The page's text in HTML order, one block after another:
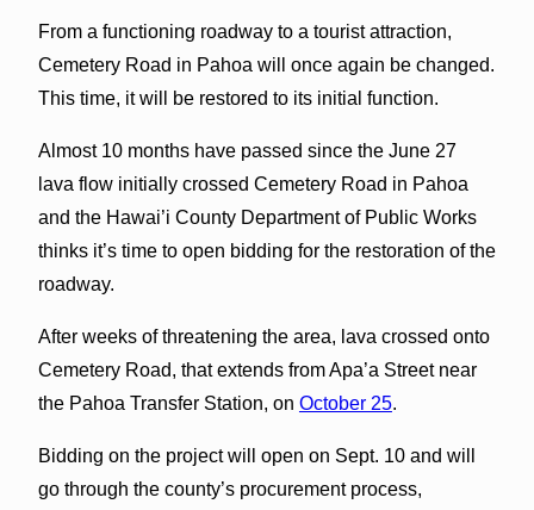
From a functioning roadway to a tourist attraction,
Cemetery Road in Pahoa will once again be changed.
This time, it will be restored to its initial function.
Almost 10 months have passed since the June 27
lava flow initially crossed Cemetery Road in Pahoa
and the Hawai’i County Department of Public Works
thinks it’s time to open bidding for the restoration of the
roadway.
After weeks of threatening the area, lava crossed onto
Cemetery Road, that extends from Apa’a Street near
the Pahoa Transfer Station, on October 25.
Bidding on the project will open on Sept. 10 and will
go through the county’s procurement process,